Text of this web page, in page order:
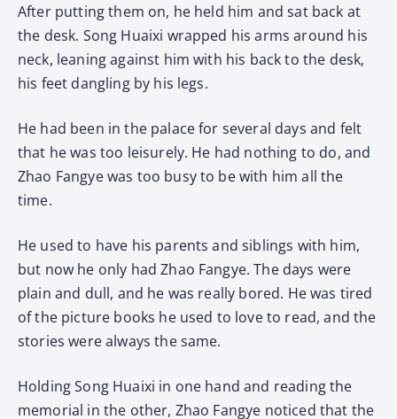
After putting them on, he held him and sat back at
the desk. Song Huaixi wrapped his arms around his
neck, leaning against him with his back to the desk,
his feet dangling by his legs.
He had been in the palace for several days and felt
that he was too leisurely. He had nothing to do, and
Zhao Fangye was too busy to be with him all the
time.
He used to have his parents and siblings with him,
but now he only had Zhao Fangye. The days were
plain and dull, and he was really bored. He was tired
of the picture books he used to love to read, and the
stories were always the same.
Holding Song Huaixi in one hand and reading the
memorial in the other, Zhao Fangye noticed that the